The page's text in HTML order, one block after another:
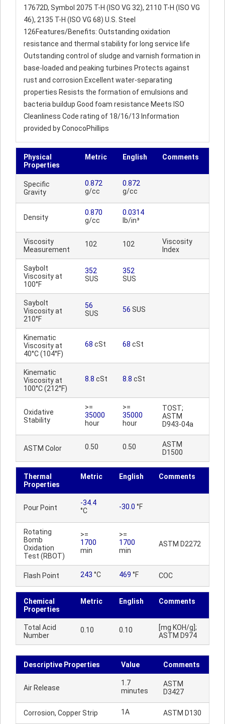
17672D, Symbol 2075 T-H (ISO VG 32), 2110 T-H (ISO VG
46), 2135 T-H (ISO VG 68) U.S. Steel
126Features/Benefits: Outstanding oxidation
resistance and thermal stability for long service life
Outstanding control of sludge and varnish formation in
base-loaded and peaking turbines Protects against
rust and corrosion Excellent water-separating
properties Resists the formation of emulsions and
bacteria buildup Good foam resistance Meets ISO
Cleanliness Code rating of 18/16/13 Information
provided by ConocoPhillips
Physical
Properties
Metric English Comments
Specific
Gravity
0.872
g/cc
0.872
g/cc
Density
0.870
g/cc
0.0314
lb/in³
Viscosity
Measurement
102 102
Viscosity
Index
Saybolt
Viscosity at
100°F
352
SUS
352
SUS
Saybolt
Viscosity at
210°F
56
SUS
56 SUS
Kinematic
Viscosity at
40°C (104°F)
68 cSt 68 cSt
Kinematic
Viscosity at
100°C (212°F)
8.8 cSt 8.8 cSt
Oxidative
Stability
>=
35000
hour
>=
35000
hour
TOST;
ASTM
D943-04a
ASTM Color 0.50 0.50
ASTM
D1500
Thermal
Properties
Metric English Comments
Pour Point
-34.4
°C
-30.0 °F
Rotating
Bomb
Oxidation
Test (RBOT)
>=
1700
min
>=
1700
min
ASTM D2272
Flash Point 243 °C 469 °F COC
Chemical
Properties
Metric English Comments
Total Acid
Number
0.10 0.10
[mg KOH/g];
ASTM D974
Descriptive Properties Value Comments
Air Release
1.7
minutes
ASTM
D3427
Corrosion, Copper Strip 1A ASTM D130